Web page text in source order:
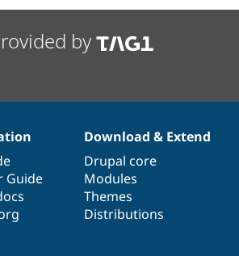
by
Guide
Download & Extend
Drupal core
Modules
Themes
Distributions